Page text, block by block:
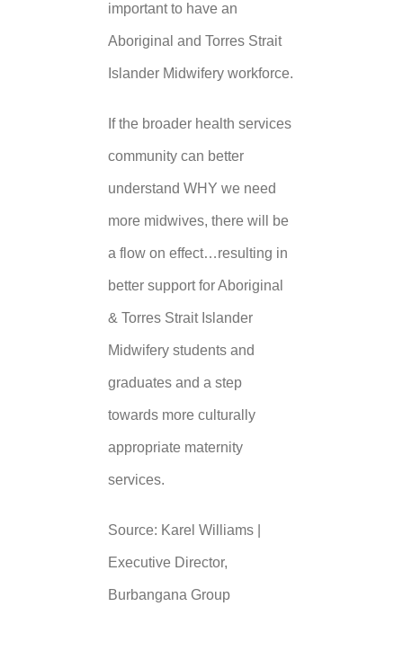
important to have an
Aboriginal and Torres Strait
Islander Midwifery workforce.
If the broader health services
community can better
understand WHY we need
more midwives, there will be
a flow on effect…resulting in
better support for Aboriginal
& Torres Strait Islander
Midwifery students and
graduates and a step
towards more culturally
appropriate maternity
services.
Source: Karel Williams |
Executive Director,
Burbangana Group